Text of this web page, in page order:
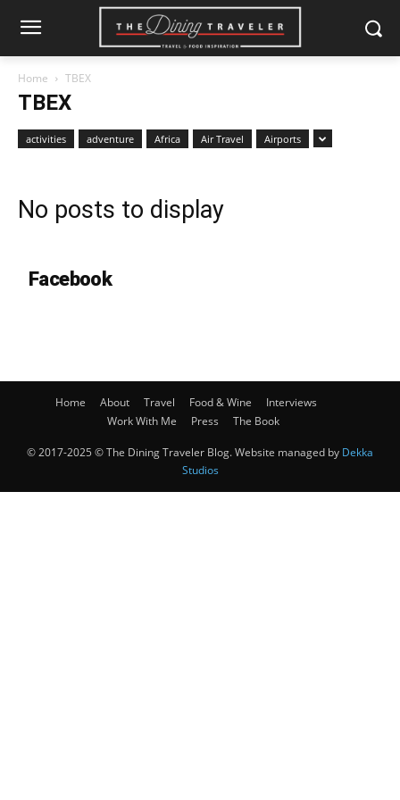
Home TBEX
TBEX
activities adventure Africa Air Travel Airports
No posts to display
Facebook
Home About Travel Food & Wine
Interviews
Work With Me
Press The Book
© 2017-2025 © The Dining Traveler Blog. Website managed by Dekka
Studios